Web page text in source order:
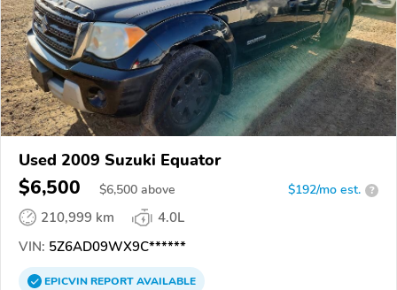
Used 2009 Suzuki Equator
$6,500 $6,500 above $192/mo est. ?
210,999 km
4.0L
VIN: 5Z6AD09WX9C******
EPICVINREPORTAVAILABLE